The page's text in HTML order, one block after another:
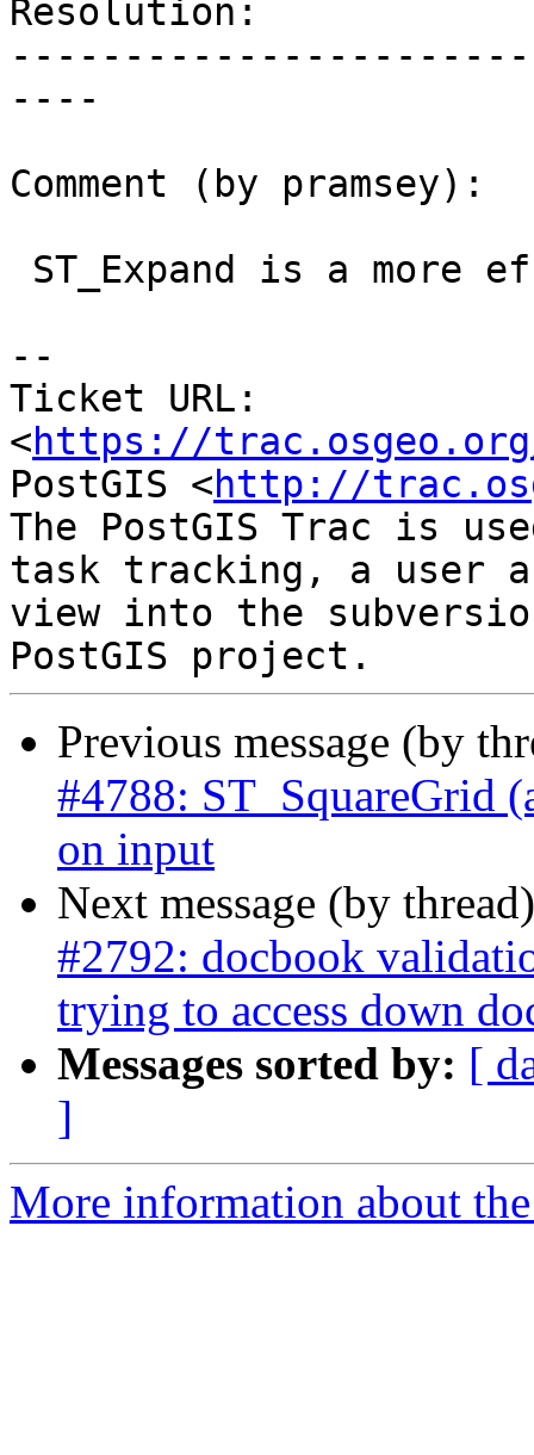
Resolution:
----
Comment (by pramsey):
--
Ticket URL:
<https://
PostGIS <http://
The PostGIS Trac is
task tracking, a user
view into the
Previous message (by
#4788: ST_SquareGrid
on input
Next message (by
#2792: docbook
trying to access down
Messages sorted by: [
]
More information about